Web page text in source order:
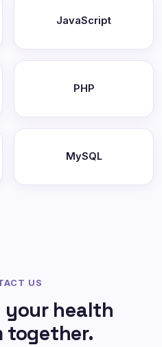
JavaScript
PHP
MySQL
US
health
together.